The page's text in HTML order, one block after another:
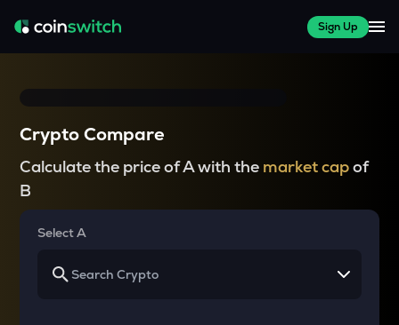
Sign Up
Crypto Compare
Calculate the price of A with the market capof
B
Select A